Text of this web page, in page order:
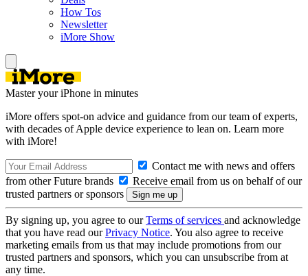
How Tos
Newsletter
iMore Show
Master your iPhone in minutes
iMore offers spot-on advice and guidance from our team of experts,
with decades of Apple device experience to lean on. Learn more
with iMore!
Contact me with news and offers
from other Future brands
Receive email from us on behalf of our
trusted partners or sponsors
By signing up, you agree to ourTerms of services and acknowledge
that you have read ourPrivacy Notice. You also agree to receive
marketing emails from us that may include promotions from our
trusted partners and sponsors, which you can unsubscribe from at
any time.